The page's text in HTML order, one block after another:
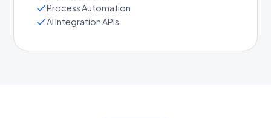
Process Automation
AI Integration APIs